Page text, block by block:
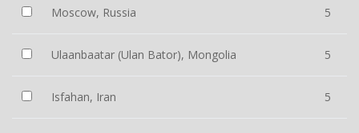
Moscow, Russia 5
Ulaanbaatar (Ulan Bator), Mongolia 5
Isfahan, Iran 5